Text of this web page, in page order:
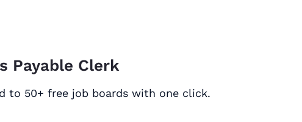
Payable Clerk
to 50+ free job boards with one click.